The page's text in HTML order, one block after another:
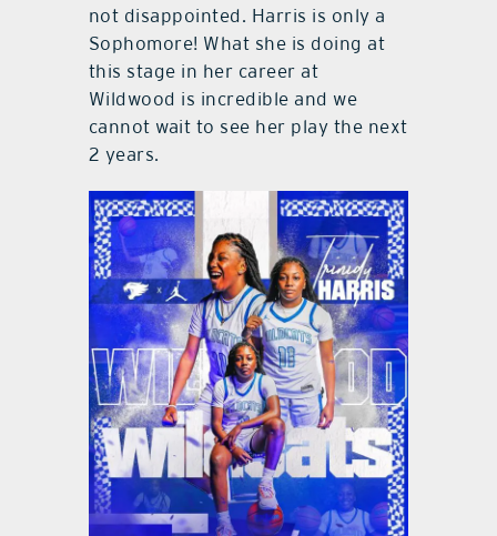
not disappointed. Harris is only a
Sophomore! What she is doing at
this stage in her career at
Wildwood is incredible and we
cannot wait to see her play the next
2 years.